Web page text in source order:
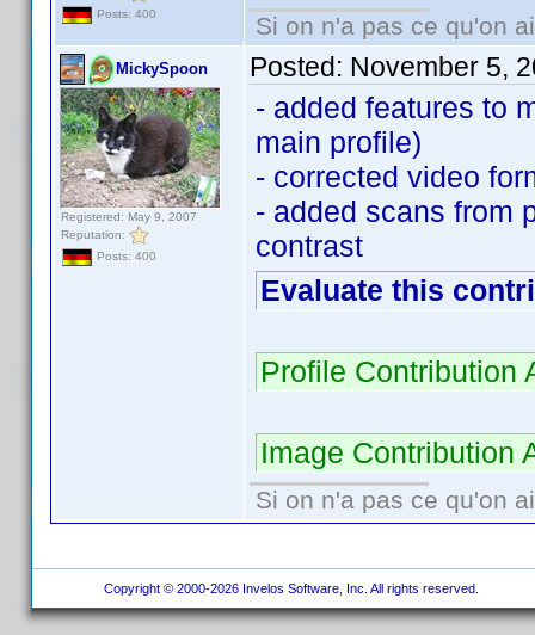
Posts: 400
Si on n'a pas ce qu'on
MickySpoon
Registered: May 9, 2007
Reputation:
Posts: 400
Posted: November 5,
- added features to
main profile)
- corrected video
- added scans from
contrast
Evaluate this
Profile Contribution
Image Contribution
Si on n'a pas ce qu'on
Copyright © 2000-2026 Invelos Software, Inc. All rights reserved.